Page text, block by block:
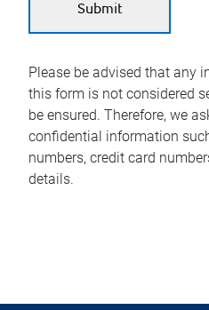
Please be advised that any
this form is not considered
be ensured. Therefore, we
confidential information
numbers, credit card
details.